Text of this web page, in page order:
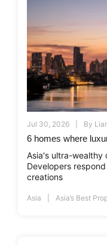
Jul 30, 2026 By
6 homes where
Asia's ultra-wealthy
Developers
creations
Asia Asia’s Best